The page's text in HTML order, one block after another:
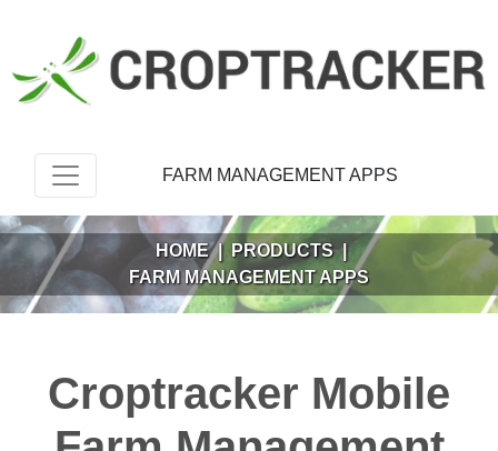
FARM MANAGEMENT APPS
HOME | PRODUCTS |
FARM MANAGEMENT APPS
Croptracker Mobile